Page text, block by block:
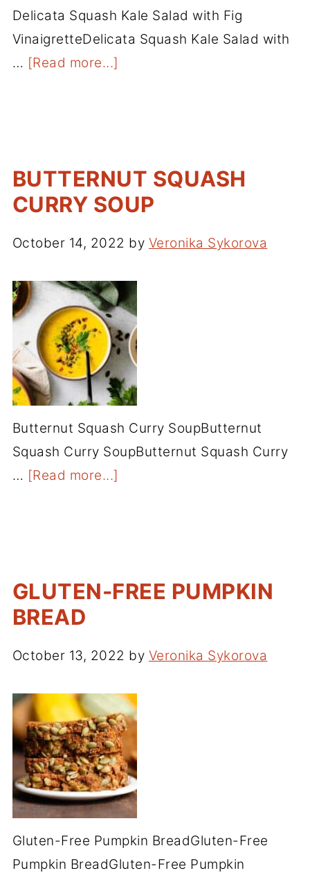
Delicata Squash Kale Salad with Fig
VinaigretteDelicata Squash Kale Salad with
… [Read more...]
BUTTERNUT SQUASH
CURRY SOUP
October 14, 2022 by Veronika Sykorova
Butternut Squash Curry SoupButternut
Squash Curry SoupButternut Squash Curry
… [Read more...]
GLUTEN-FREE PUMPKIN
BREAD
October 13, 2022 by Veronika Sykorova
Gluten-Free Pumpkin BreadGluten-Free
Pumpkin BreadGluten-Free Pumpkin